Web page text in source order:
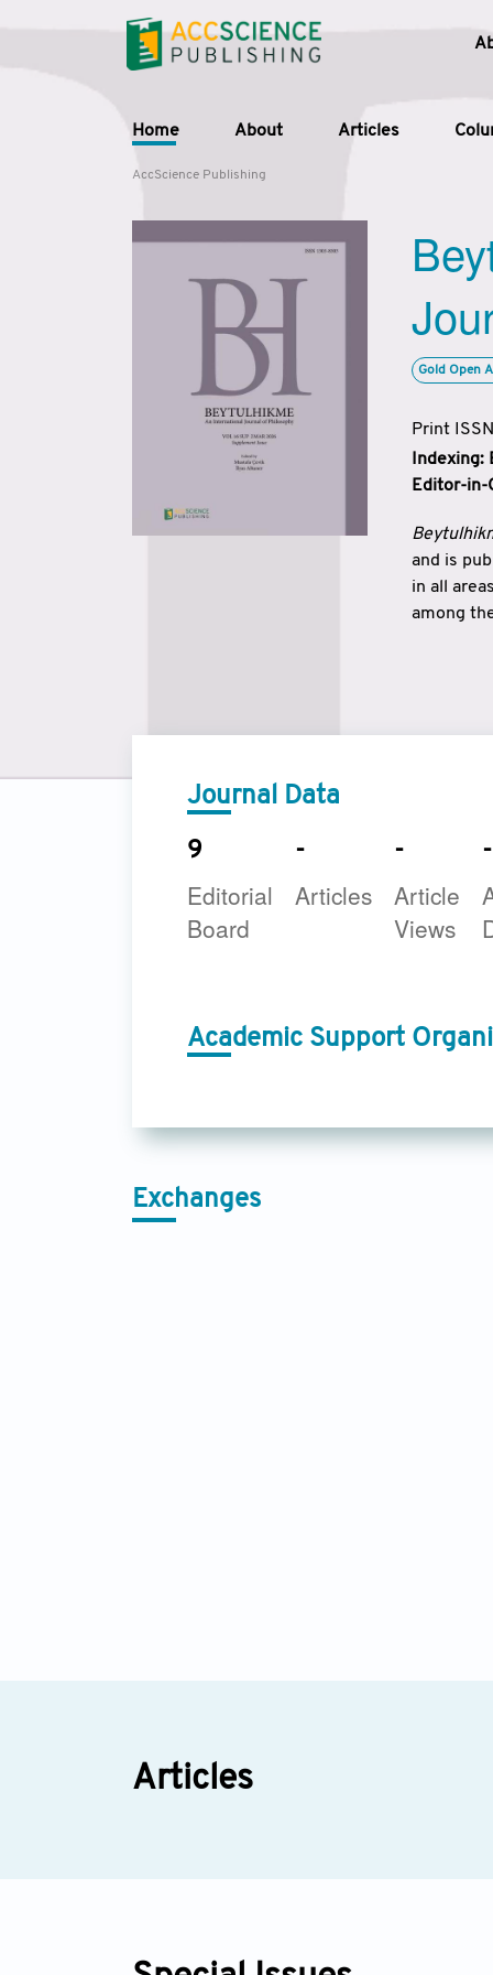
Home About Articles
AccScience Publishing
Gold Open
Print
Indexing:
Editor-in-
and is
in all
among
Journal Data
9
Editorial
Board
-
Articles
-
Article
Views
-
Academic Support
Exchanges
Articles